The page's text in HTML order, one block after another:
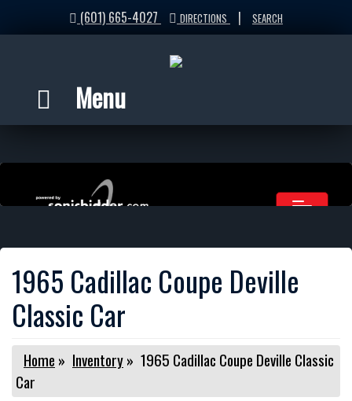
(601) 665-4027 DIRECTIONS | SEARCH
Menu
1965 Cadillac Coupe Deville
Classic Car
Home » Inventory» 1965 Cadillac Coupe Deville Classic
Car